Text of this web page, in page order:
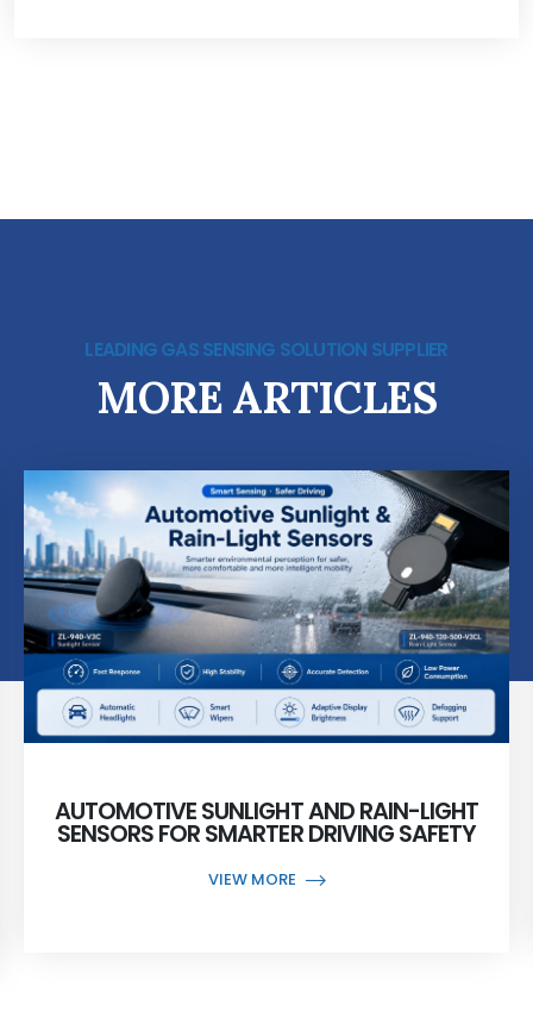
LEADING GAS SENSING SOLUTION SUPPLIER
MORE ARTICLES
AUTOMOTIVE SUNLIGHT AND RAIN-LIGHT
SENSORS FOR SMARTER DRIVING SAFETY
VIEW MORE